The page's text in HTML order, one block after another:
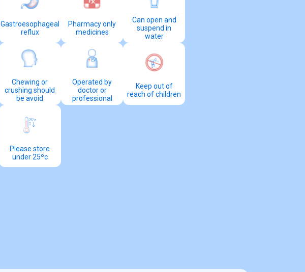
Gastroesophageal
reflux
Pharmacy only
medicines
Can open and
suspend in
water
Chewing or
crushing should
be avoid
Operated by
doctor or
professional
Keep out of
reach of children
Please store
under 25ºc